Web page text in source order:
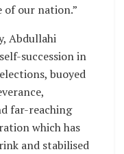
of our nation.”
Abdullahi
succession in
buoyed
far-reaching
which has
and stabilised